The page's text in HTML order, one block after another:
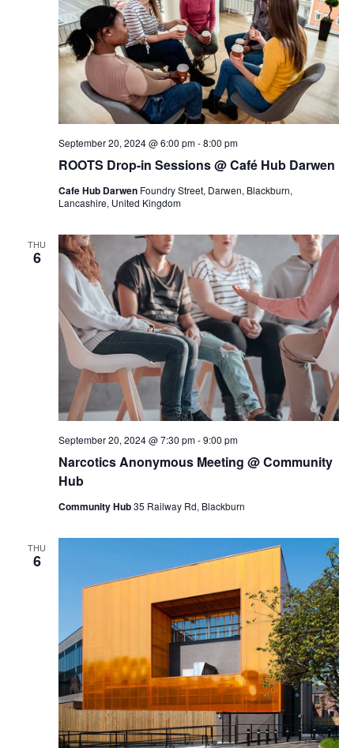
ROOTS Drop-in Sessions @ Café Hub Darwen
September 20, 2024 @ 6:00 pm-8:00 pm
Cafe Hub Darwen Foundry Street, Darwen, Blackburn,
Lancashire, United Kingdom
THU
6
Narcotics Anonymous Meeting @ Community
Hub
September 20, 2024 @ 7:30 pm-9:00 pm
Community Hub35 Railway Rd, Blackburn
THU
6